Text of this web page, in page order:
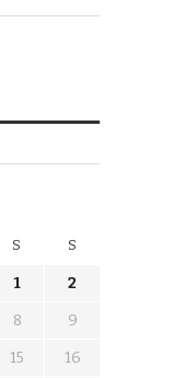
S S
1
2
8
9
15
16